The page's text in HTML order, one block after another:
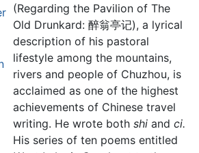
(Regarding the Pavilion of The
Old Drunkard: 醉翁亭记), a lyrical
description of his pastoral
lifestyle among the mountains,
rivers and people of Chuzhou, is
acclaimed as one of the highest
achievements of Chinese travel
writing. He wrote both shiand ci.
His series of ten poems entitled